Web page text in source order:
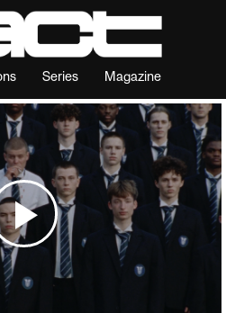
Series Magazine